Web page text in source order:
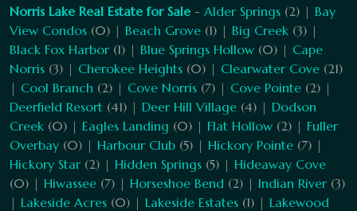
Norris Lake Real Estate for Sale - Alder Springs (2) | Bay
View Condos (0) | Beach Grove (1) | Big Creek (3) |
Black Fox Harbor (1) | Blue Springs Hollow (0) | Cape
Norris (3) | Cherokee Heights (0) | Clearwater Cove (21)
| Cool Branch (2) | Cove Norris (7) | Cove Pointe (2) |
Deerfield Resort (41) | Deer Hill Village (4) | Dodson
Creek (0) | Eagles Landing (0) | Flat Hollow (2) | Fuller
Overbay (0) | Harbour Club (5) | Hickory Pointe (7) |
Hickory Star (2) | Hidden Springs (5) | Hideaway Cove
(0) | Hiwassee (7) | Horseshoe Bend (2) | Indian River (3)
| Lakeside Acres (0) | Lakeside Estates (1) | Lakewood